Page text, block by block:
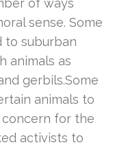
of ways
sense. Some
to suburban
animals as
gerbils.Some
animals to
concern for the
activists to